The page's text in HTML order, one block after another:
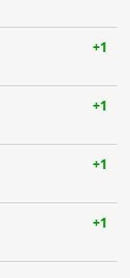
+1
+1
+1
+1